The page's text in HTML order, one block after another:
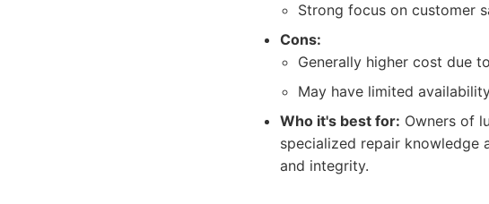
Strong focus on customer
Cons:
Generally higher cost due
May have limited
Who it's best for: Owners of
specialized repair knowledge
and integrity.